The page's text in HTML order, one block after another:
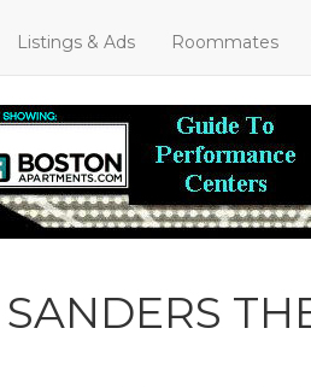
Listings & Ads Roommates
SANDERS